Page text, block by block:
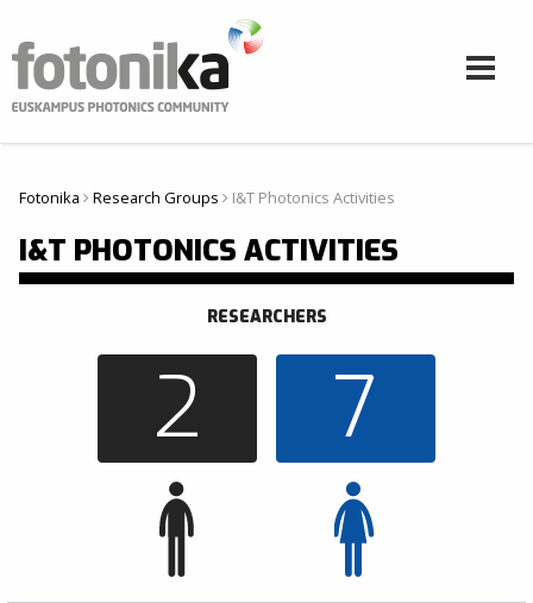
Vous êtes ici
Fotonika Research Groups I&T Photonics Activities
I&T PHOTONICS ACTIVITIES
RESEARCHERS
2 7